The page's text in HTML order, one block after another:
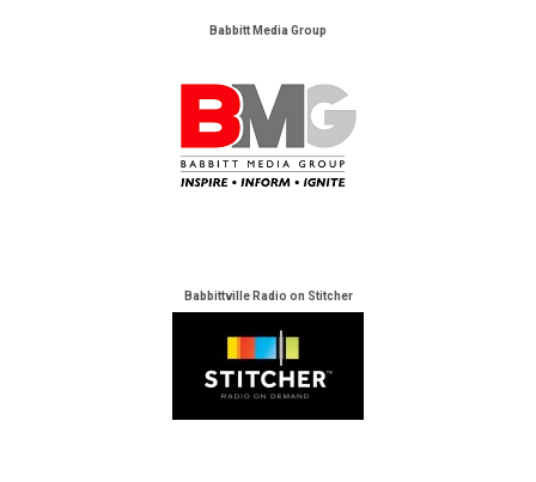
Babbitt Media Group
Babbittville Radio on Stitcher